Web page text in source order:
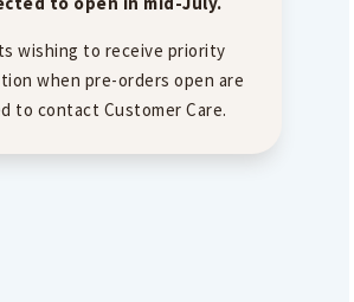
wishing to receive priority
when pre-orders open are
to contact Customer Care.